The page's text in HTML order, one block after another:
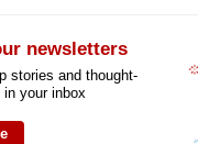
newsletters
stories and thought-
your inbox